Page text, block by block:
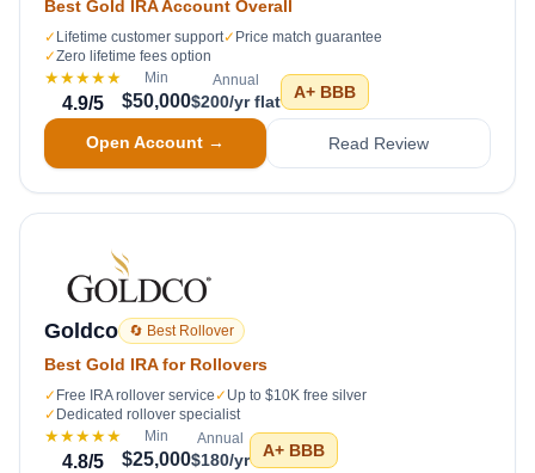
Best Gold IRA Account Overall
✓ Lifetime customer support✓ Price match guarantee
✓Zero lifetime fees option
★★★★★
4.9/5
Min
$50,000
Annual
$200/yr flat A+ BBB
Open Account → Read Review
Goldco 🔄 Best Rollover
Best Gold IRA for Rollovers
✓ Free IRA rollover service ✓ Up to $10K free silver
✓ Dedicated rollover specialist
★★★★★
4.8/5
Min
$25,000
Annual
$180/yr A+ BBB